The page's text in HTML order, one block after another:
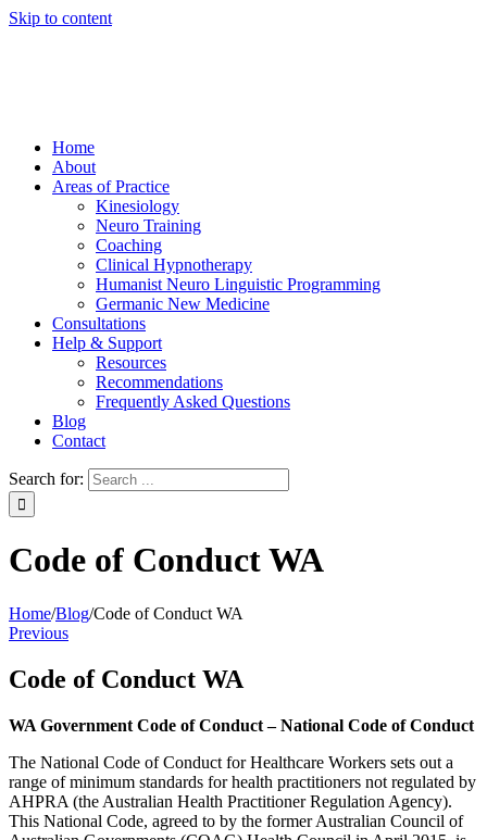
Skip to content
Home
About
Areas of Practice
Kinesiology
Neuro Training
Coaching
Clinical Hypnotherapy
Humanist Neuro Linguistic Programming
Germanic New Medicine
Consultations
Help & Support
Resources
Recommendations
Frequently Asked Questions
Blog
Contact
Search for:
Code of Conduct WA
Home/Blog/Code of Conduct WA
Previous
Code of Conduct WA
WA Government Code of Conduct – National Code of Conduct
The National Code of Conduct for Healthcare Workers sets out a
range of minimum standards for health practitioners not regulated by
AHPRA (the Australian Health Practitioner Regulation Agency).
This National Code, agreed to by the former Australian Council of